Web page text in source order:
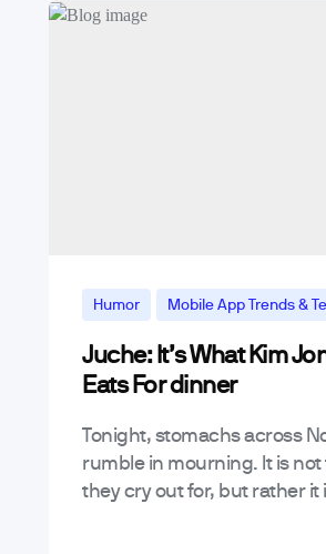
Humor Mobile App Trends &
News & Announcements
Juche: It’s What Kim
Eats For dinner
Tonight, stomachs across
rumble in mourning. It is
they cry out for, but rather it